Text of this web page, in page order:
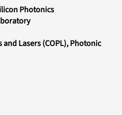
Photonics
Lasers (COPL), Photonic